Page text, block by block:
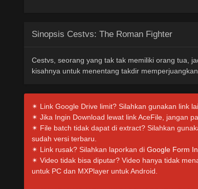
Sinopsis Cestvs: The Roman Fighter
Cestvs, seorang yang tak tak memiliki orang tua,
kisahnya untuk menentang takdir
✴ Link Google Drive limit? Silahkan gunakan link
✴ Jika Ingin Download lewat link AceFile, jangan
✴ File batch tidak dapat di extract? Silahkan
sudah versi terbaru.
✴ Link rusak? Silahkan laporkan di Google Form
✴ Video tidak bisa diputar? Video hanya tidak
untuk PC dan MXPlayer untuk Android.